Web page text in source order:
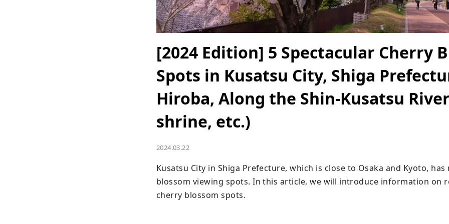
[2024 Edition] 5 Spectacular Cherry
Spots in Kusatsu City, Shiga
Hiroba, Along the Shin-Kusatsu
shrine, etc.)
2024.03.22
Kusatsu City in Shiga Prefecture, which is close to Osaka and Kyoto,
blossom viewing spots. In this article, we will introduce information on
cherry blossom spots.